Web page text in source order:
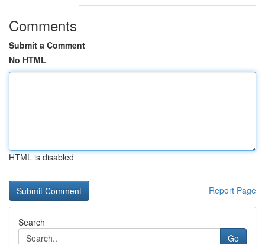
Comments
Submit a Comment
No HTML
HTML is disabled
Report Page
Search
Go